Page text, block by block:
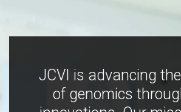
JCVI is advancing
of genomics